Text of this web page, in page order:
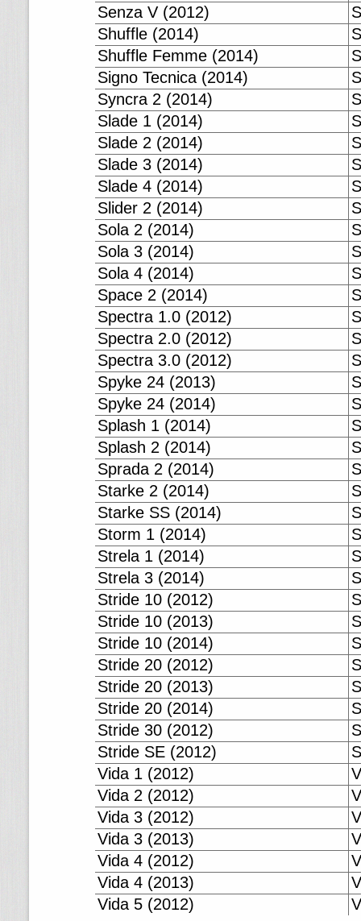
Senza V (2012)
Shuffle (2014)
Shuffle Femme (2014)
Signo Tecnica (2014)
Syncra 2 (2014)
Slade 1 (2014)
Slade 2 (2014)
Slade 3 (2014)
Slade 4 (2014)
Slider 2 (2014)
Sola 2 (2014)
Sola 3 (2014)
Sola 4 (2014)
Space 2 (2014)
Spectra 1.0 (2012)
Spectra 2.0 (2012)
Spectra 3.0 (2012)
Spyke 24 (2013)
Spyke 24 (2014)
Splash 1 (2014)
Splash 2 (2014)
Sprada 2 (2014)
Starke 2 (2014)
Starke SS (2014)
Storm 1 (2014)
Strela 1 (2014)
Strela 3 (2014)
Stride 10 (2012)
Stride 10 (2013)
Stride 10 (2014)
Stride 20 (2012)
Stride 20 (2013)
Stride 20 (2014)
Stride 30 (2012)
Stride SE (2012)
Vida 1 (2012)
Vida 2 (2012)
Vida 3 (2012)
Vida 3 (2013)
Vida 4 (2012)
Vida 4 (2013)
Vida 5 (2012)